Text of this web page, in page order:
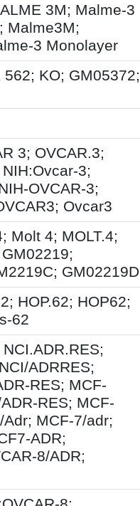
3M; Malme-3
Malme3M;
3 Monolayer
KO; GM05372;
3; OVCAR.3;
3;
OVCAR-3;
Ovcar3
Molt 4; MOLT.4;
GM02219D
HOP.62; HOP62;
62
ADRRES;
RES; MCF-
RES; MCF-
MCF-7/adr;
ADR;
8/ADR;